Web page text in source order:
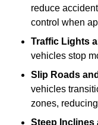
reduce
control when
Traffic Lights
vehicles stop
Slip Roads
vehicles
zones,
Steep Inclines